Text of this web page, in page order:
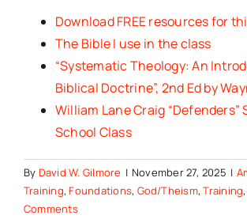
Download FREE resources for
The Bible I use in the class
“Systematic Theology: An
Biblical Doctrine”, 2nd Ed by
William Lane Craig “Defenders”
School Class
By David W. Gilmore | November 27, 2025 |
Training,Foundations, God/Theism,Training,
Comments